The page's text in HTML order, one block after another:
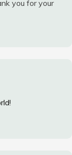
you for your